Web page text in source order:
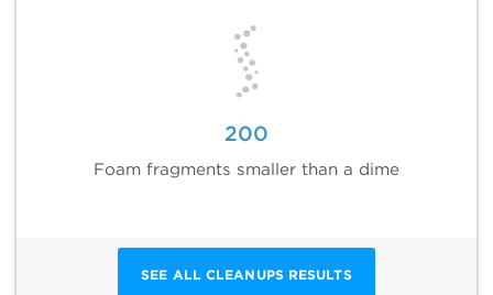
200
Foam fragments smaller than a dime
SEE ALL CLEANUPS RESULTS